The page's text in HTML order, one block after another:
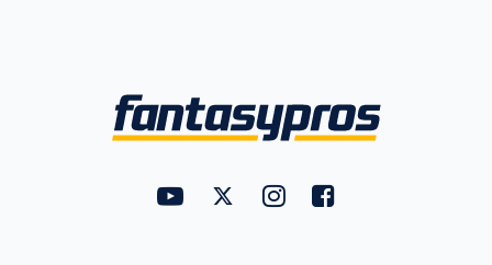
FantasyPros on YouTube
FantasyPros on Twitter
FantasyPros on Instagram
FantasyPros on